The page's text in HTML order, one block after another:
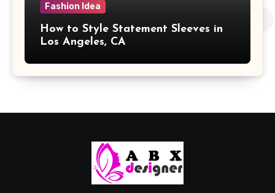
Fashion Idea
How to Style Statement Sleeves in
Los Angeles, CA